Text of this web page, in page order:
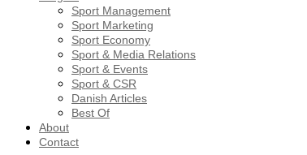
Sport Management
Sport Marketing
Sport Economy
Sport & Media Relations
Sport & Events
Sport & CSR
Danish Articles
Best Of
About
Contact